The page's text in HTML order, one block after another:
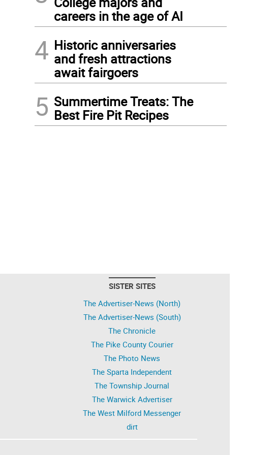
careers in the age of AI
4 Historic anniversaries
and fresh attractions
await fairgoers
5 Summertime Treats: The
Best Fire Pit Recipes
SISTER SITES
The Advertiser-News (North)
The Advertiser-News (South)
The Chronicle
The Pike County Courier
The Photo News
The Sparta Independent
The Township Journal
The Warwick Advertiser
The West Milford Messenger
dirt